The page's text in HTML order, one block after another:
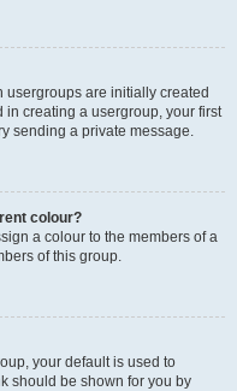
are initially created
in creating a usergroup, your first
sending a private message.
colour?
a colour to the members of a
of this group.
your default is used to
should be shown for you by